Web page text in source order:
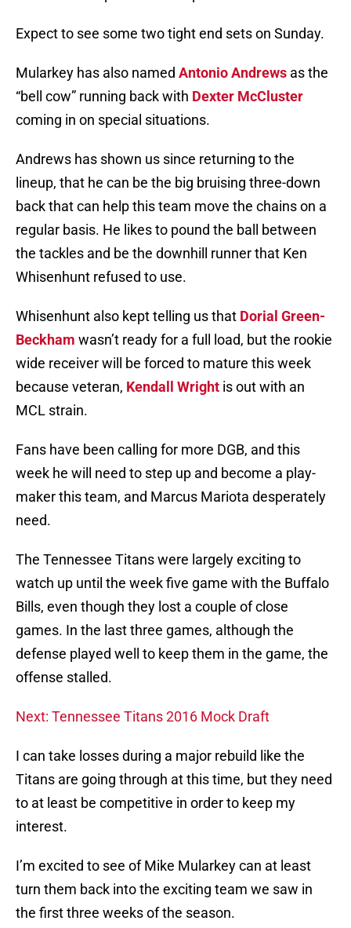
Expect to see some two tight end sets on Sunday.
Mularkey has also named Antonio Andrews as the
“bell cow” running back with Dexter McCluster
coming in on special situations.
Andrews has shown us since returning to the
lineup, that he can be the big bruising three-down
back that can help this team move the chains on a
regular basis. He likes to pound the ball between
the tackles and be the downhill runner that Ken
Whisenhunt refused to use.
Whisenhunt also kept telling us that Dorial Green-
Beckham wasn’t ready for a full load, but the rookie
wide receiver will be forced to mature this week
because veteran, Kendall Wright is out with an
MCL strain.
Fans have been calling for more DGB, and this
week he will need to step up and become a play-
maker this team, and Marcus Mariota desperately
need.
The Tennessee Titans were largely exciting to
watch up until the week five game with the Buffalo
Bills, even though they lost a couple of close
games. In the last three games, although the
defense played well to keep them in the game, the
offense stalled.
Next: Tennessee Titans 2016 Mock Draft
I can take losses during a major rebuild like the
Titans are going through at this time, but they need
to at least be competitive in order to keep my
interest.
I’m excited to see of Mike Mularkey can at least
turn them back into the exciting team we saw in
the first three weeks of the season.